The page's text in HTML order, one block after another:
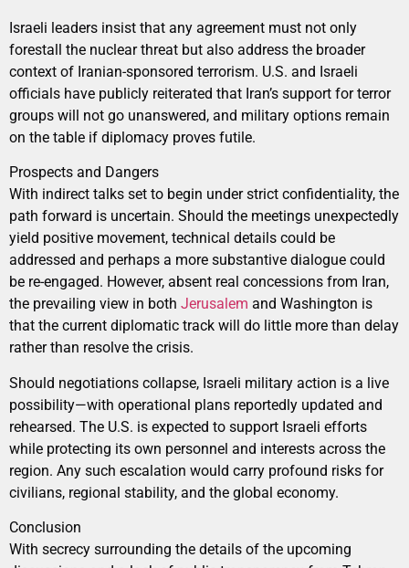
Israeli leaders insist that any agreement must not only
forestall the nuclear threat but also address the broader
context of Iranian-sponsored terrorism. U.S. and Israeli
officials have publicly reiterated that Iran’s support for terror
groups will not go unanswered, and military options remain
on the table if diplomacy proves futile.
Prospects and Dangers
With indirect talks set to begin under strict confidentiality, the
path forward is uncertain. Should the meetings unexpectedly
yield positive movement, technical details could be
addressed and perhaps a more substantive dialogue could
be re-engaged. However, absent real concessions from Iran,
the prevailing view in both Jerusalem and Washington is
that the current diplomatic track will do little more than delay
rather than resolve the crisis.
Should negotiations collapse, Israeli military action is a live
possibility—with operational plans reportedly updated and
rehearsed. The U.S. is expected to support Israeli efforts
while protecting its own personnel and interests across the
region. Any such escalation would carry profound risks for
civilians, regional stability, and the global economy.
Conclusion
With secrecy surrounding the details of the upcoming